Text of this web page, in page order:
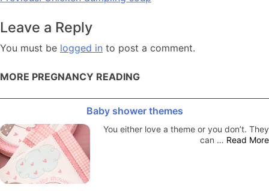
Leave a Reply
You must be logged in to post a comment.
MORE PREGNANCY READING
Baby shower themes
You either love a theme or you don’t. They
can … Read More